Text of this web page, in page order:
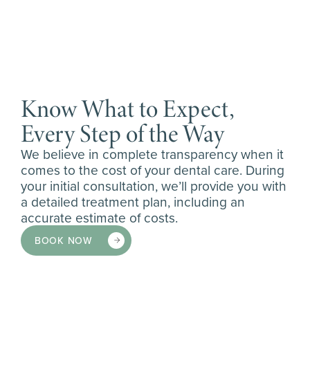
Know What to Expect,
Every Step of the Way
We believe in complete transparency when it
comes to the cost of your dental care. During
your initial consultation, we’ll provide you with
a detailed treatment plan, including an
accurate estimate of costs.
BOOK NOW